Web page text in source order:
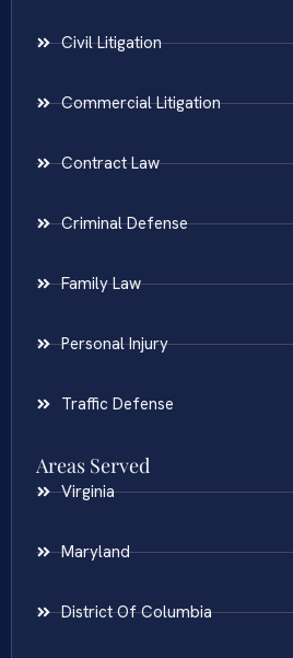
Civil Litigation
Commercial Litigation
Contract Law
Criminal Defense
Family Law
Personal Injury
Traffic Defense
Areas Served
Virginia
Maryland
District Of Columbia